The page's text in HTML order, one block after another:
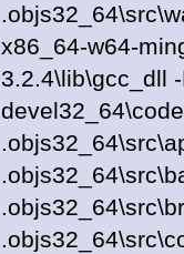
x86_64-w64-
3.2.4\lib\gcc_dll